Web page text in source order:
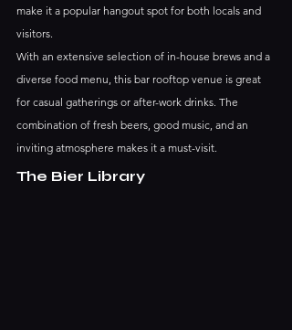
make it a popular hangout spot for both locals and
visitors.
With an extensive selection of in-house brews and a
diverse food menu, this bar rooftop venue is great
for casual gatherings or after-work drinks. The
combination of fresh beers, good music, and an
inviting atmosphere makes it a must-visit.
The Bier Library